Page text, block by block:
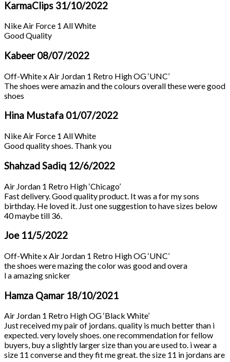
KarmaClips 31/10/2022
Nike Air Force 1 All White
Good Quality
Kabeer08/07/2022
Off-White x Air Jordan 1 Retro High OG ‘UNC’
The shoes were amazin and the colours overall these were good
shoes
Hina Mustafa 01/07/2022
Nike Air Force 1 All White
Good quality shoes. Thank you
Shahzad Sadiq 12/6/2022
Air Jordan 1 Retro High ‘Chicago’
Fast delivery. Good quality product. It was a for my sons
birthday. He loved it. Just one suggestion to have sizes below
40 maybe till 36.
Joe 11/5/2022
Off-White x Air Jordan 1 Retro High OG ‘UNC’
the shoes were mazing the color was good and overa
l a amazing snicker
Hamza Qamar 18/10/2021
Air Jordan 1 Retro High OG ‘Black White’
Just received my pair of jordans. quality is much better than i
expected. very lovely shoes. one recommendation for fellow
buyers, buy a slightly larger size than you are used to. i wear a
size 11 converse and they fit me great. the size 11 in jordans are